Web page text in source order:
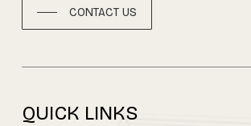
CONTACT US
QUICK LINKS